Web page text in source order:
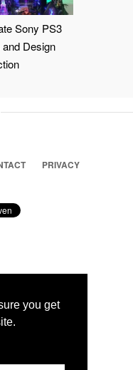
you get
Sony PS3
Design
PRIVACY
System LTD,